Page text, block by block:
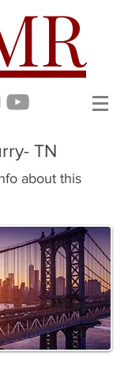
TN
about this